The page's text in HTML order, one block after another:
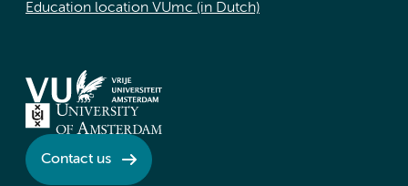
Education location VUmc (in Dutch)
Contact us